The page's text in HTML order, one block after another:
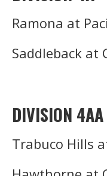
Ramona at
Saddleback at
DIVISION 4AA
Trabuco Hills